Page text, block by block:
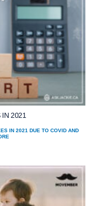
2021
IN 2021 DUE TO COVID AND